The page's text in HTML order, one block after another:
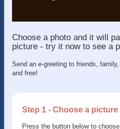
Choose a photo and it will
picture - try it now to see a
Send an e-greeting to friends,
and free!
Step 1 - Choose a picture
Press the button below to